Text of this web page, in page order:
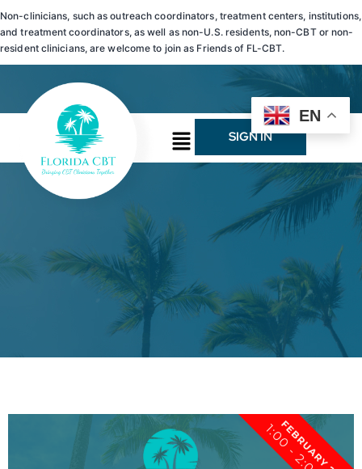
Non-clinicians, such as outreach coordinators, treatment centers, institutions,
and treatment coordinators, as well as non-U.S. residents, non-CBT or non-
resident clinicians, are welcome to join as Friends of FL-CBT.
SIGN IN
EN